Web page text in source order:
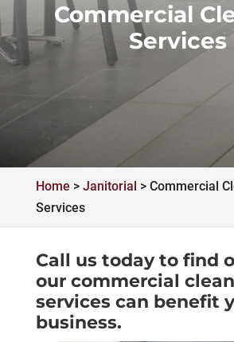
Commercial
Services
Home > Janitorial > Commercial
Services
Call us todayto find
our commercial
services can benefit
business.